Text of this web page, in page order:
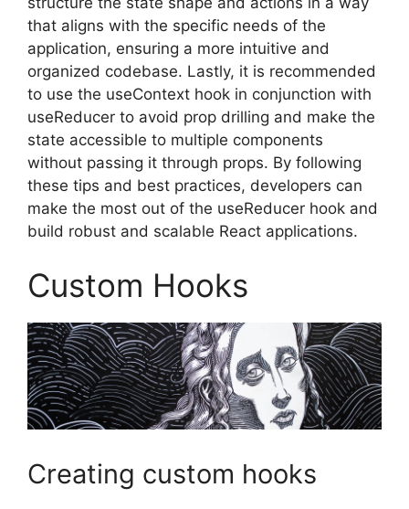
that aligns with the specific needs of the
application, ensuring a more intuitive and
organized codebase. Lastly, it is recommended
to use the useContext hook in conjunction with
useReducer to avoid prop drilling and make the
state accessible to multiple components
without passing it through props. By following
these tips and best practices, developers can
make the most out of the useReducer hook and
build robust and scalable React applications.
Custom Hooks
Creating custom hooks